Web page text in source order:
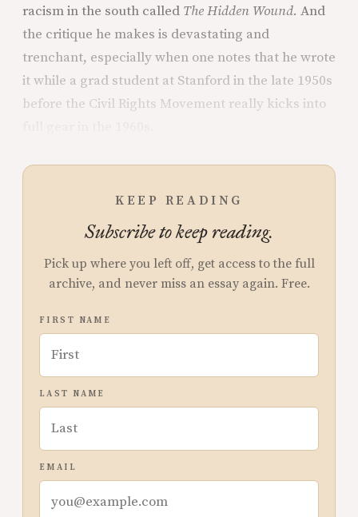
racism in the south called The Hidden Wound. And
the critique he makes is devastating and
trenchant, especially when one notes that he wrote
it while a grad student at Stanford in the late 1950s
before the Civil Rights Movement really kicks into
KEEP READING
Subscribe to keep reading.
Pick up where you left off, get access to the full
archive, and never miss an essay again. Free.
FIRST NAME
LAST NAME
EMAIL